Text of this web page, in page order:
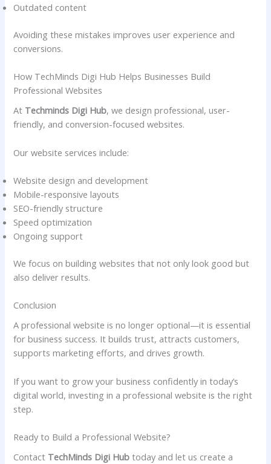
Outdated content
Avoiding these mistakes improves user experience and
conversions.
How TechMinds Digi Hub Helps Businesses Build
Professional Websites
At Techminds Digi Hub, we design professional, user-
friendly, and conversion-focused websites.
Our website services include:
Website design and development
Mobile-responsive layouts
SEO-friendly structure
Speed optimization
Ongoing support
We focus on building websites that not only look good but
also deliver results.
Conclusion
A professional website is no longer optional—it is essential
for business success. It builds trust, attracts customers,
supports marketing efforts, and drives growth.
If you want to grow your business confidently in today’s
digital world, investing in a professional website is the right
step.
Ready to Build a Professional Website?
Contact TechMinds Digi Hub today and let us create a